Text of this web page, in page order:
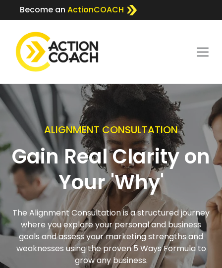
Become an ActionCOACH
ALIGNMENT CONSULTATION
Gain Real Clarity on
Your 'Why'
The Alignment Consultation is a structured journey
where you explore your personal and business
goals and assess your marketing strengths and
weaknesses using the proven 5 Ways Formula to
grow any business.